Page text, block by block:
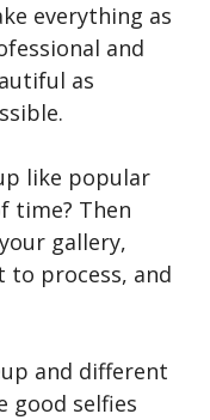
everything as
and
as
like popular
time? Then
gallery,
to process, and
and different
good selfies